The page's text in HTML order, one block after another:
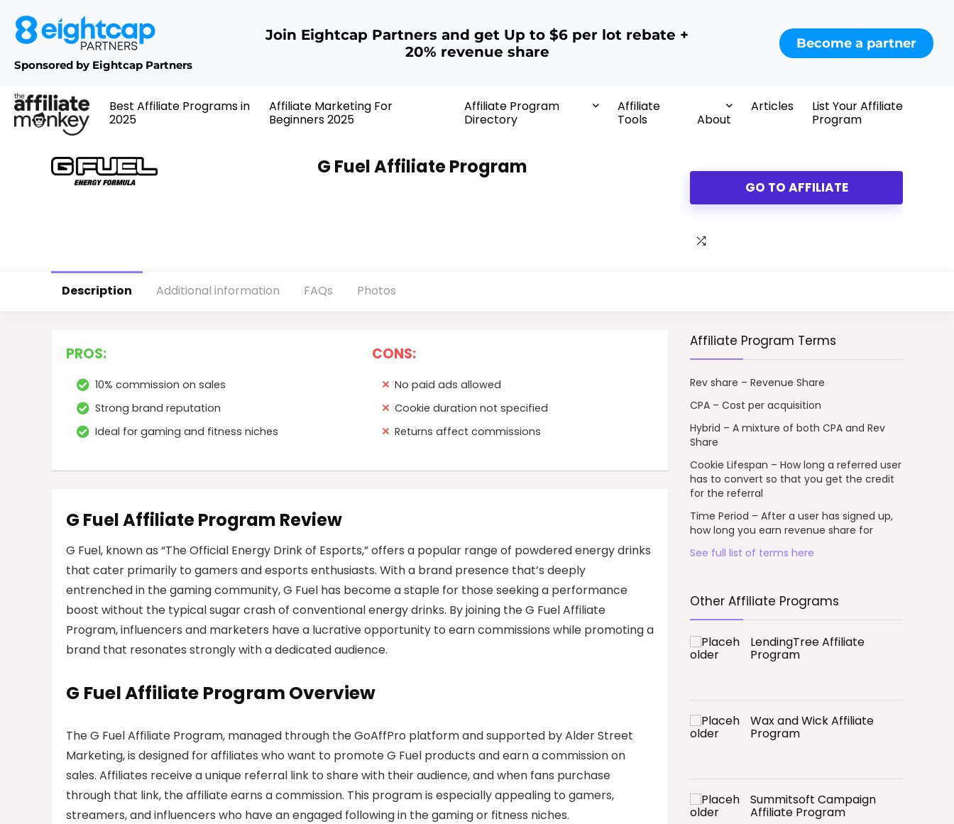
Sponsored by Eightcap Partners
Join Eightcap Partners and get Up to $6 per lot rebate +
20% revenue share
Become a partner
Best Affiliate Programs in
2025
Affiliate Marketing For
Beginners 2025
Affiliate Program
Directory
Affiliate
Tools
About
Articles
List Your Affiliate
Program
G Fuel Affiliate Program
GO TO AFFILIATE
Description Additional information FAQs Photos
PROS:
10% commission on sales
Strong brand reputation
Ideal for gaming and fitness niches
CONS:
No paid ads allowed
Cookie duration not specified
Returns affect commissions
G Fuel Affiliate Program Review
G Fuel, known as “The Official Energy Drink of Esports,” offers a popular range of powdered energy drinks
that cater primarily to gamers and esports enthusiasts. With a brand presence that’s deeply
entrenched in the gaming community, G Fuel has become a staple for those seeking a performance
boost without the typical sugar crash of conventional energy drinks. By joining the G Fuel Affiliate
Program, influencers and marketers have a lucrative opportunity to earn commissions while promoting a
brand that resonates strongly with a dedicated audience.
G Fuel Affiliate Program Overview
The G Fuel Affiliate Program, managed through the GoAffPro platform and supported by Alder Street
Marketing, is designed for affiliates who want to promote G Fuel products and earn a commission on
sales. Affiliates receive a unique referral link to share with their audience, and when fans purchase
through that link, the affiliate earns a commission. This program is especially appealing to gamers,
streamers, and influencers who have an engaged following in the gaming or fitness niches.
Affiliate Program Terms
Rev share – Revenue Share
CPA – Cost per acquisition
Hybrid – A mixture of both CPA and Rev
Share
Cookie Lifespan – How long a referred user
has to convert so that you get the credit
for the referral
Time Period – After a user has signed up,
how long you earn revenue share for
See full list of terms here
Other Affiliate Programs
LendingTree Affiliate
Program
Wax and Wick Affiliate
Program
Summitsoft Campaign
Affiliate Program